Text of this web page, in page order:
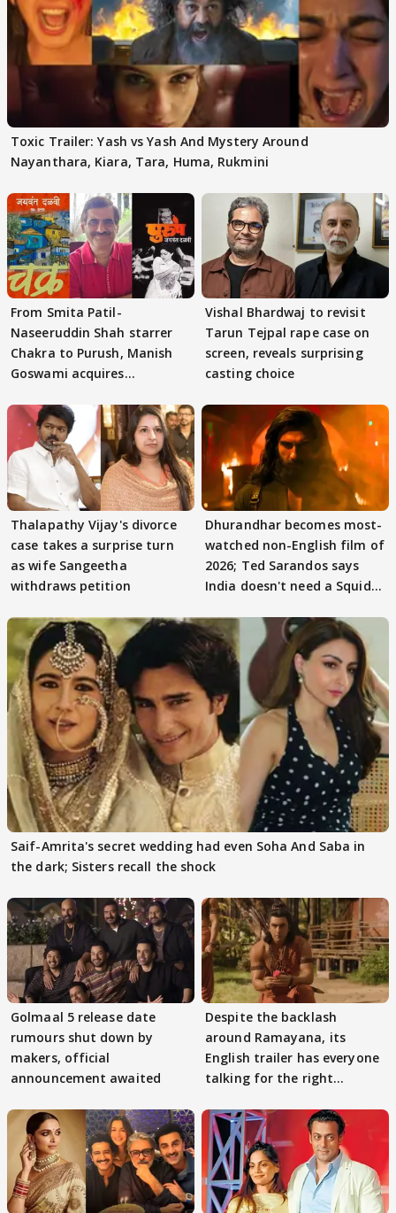
Toxic Trailer: Yash vs Yash And Mystery Around
Nayanthara, Kiara, Tara, Huma, Rukmini
From Smita Patil-
Naseeruddin Shah starrer
Chakra to Purush, Manish
Goswami acquires
Vishal Bhardwaj to revisit
Tarun Tejpal rape case on
screen, reveals surprising
casting choice
Thalapathy Vijay's divorce
case takes a surprise turn
as wife Sangeetha
withdraws petition
Dhurandhar becomes most-
watched non-English film of
2026; Ted Sarandos says
India doesn't need a Squid
Saif-Amrita's secret wedding had even Soha And Saba in
the dark; Sisters recall the shock
Golmaal 5 release date
rumours shut down by
makers, official
announcement awaited
Despite the backlash
around Ramayana, its
English trailer has everyone
talking for the right